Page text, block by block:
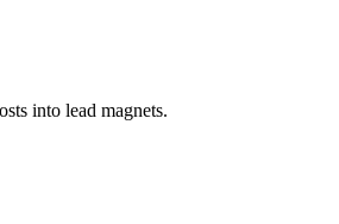
into lead magnets.